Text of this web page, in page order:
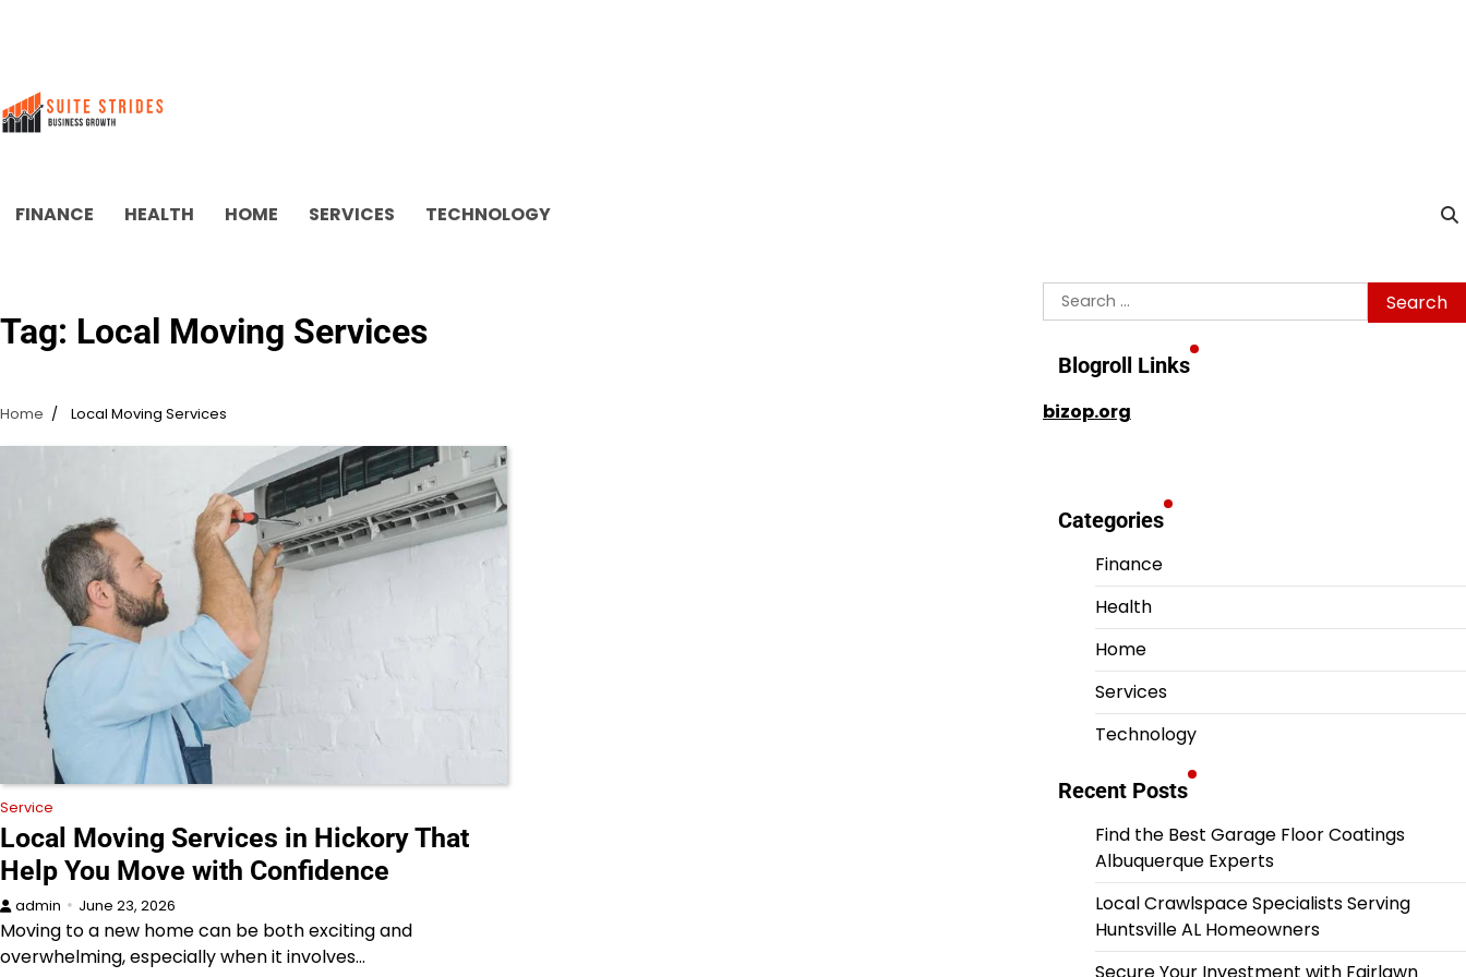
FINANCE HEALTH HOME SERVICES TECHNOLOGY
Tag: Local Moving Services
Home Local Moving Services
Service
Local Moving Services in Hickory That
Help You Move with Confidence
admin June 23, 2026
Moving to a new home can be both exciting and
overwhelming, especially when it involves…
Search
for:
Blogroll Links
bizop.org
Categories
Finance
Health
Home
Services
Technology
Recent Posts
Find the Best Garage Floor Coatings
Albuquerque Experts
Local Crawlspace Specialists Serving
Huntsville AL Homeowners